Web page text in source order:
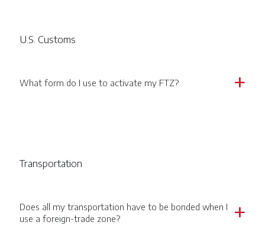
U.S. Customs
a
What form do I use to activate my FTZ?
Transportation
a
Does all my transportation have to be bonded when I
use a foreign-trade zone?